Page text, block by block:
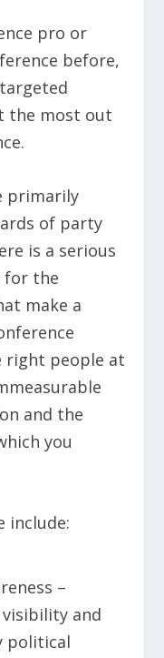
pro or
before,
the most out
primarily
of party
is a serious
for the
make a
right people at
and the
you
include:
–
visibility and
political